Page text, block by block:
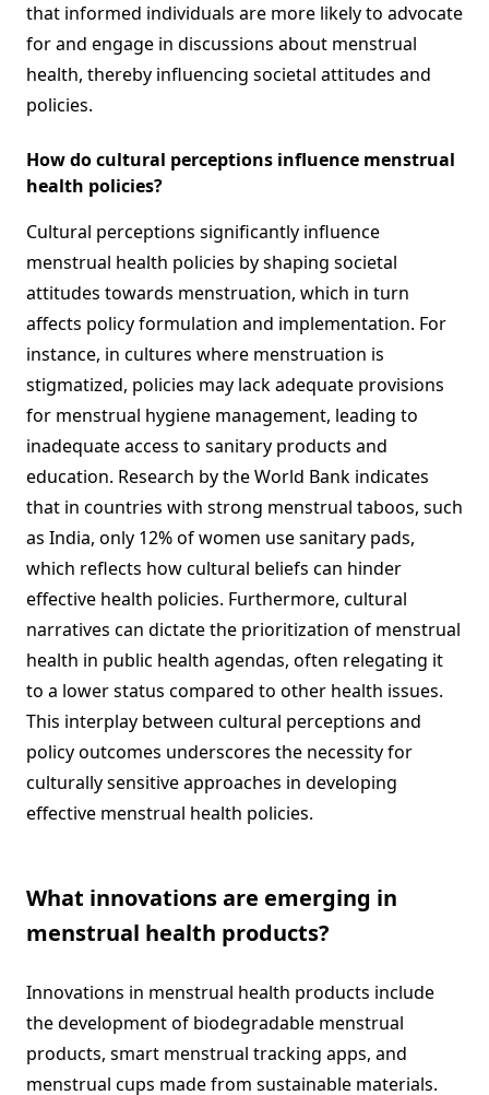
that informed individuals are more likely to advocate
for and engage in discussions about menstrual
health, thereby influencing societal attitudes and
policies.
How do cultural perceptions influence menstrual
health policies?
Cultural perceptions significantly influence
menstrual health policies by shaping societal
attitudes towards menstruation, which in turn
affects policy formulation and implementation. For
instance, in cultures where menstruation is
stigmatized, policies may lack adequate provisions
for menstrual hygiene management, leading to
inadequate access to sanitary products and
education. Research by the World Bank indicates
that in countries with strong menstrual taboos, such
as India, only 12% of women use sanitary pads,
which reflects how cultural beliefs can hinder
effective health policies. Furthermore, cultural
narratives can dictate the prioritization of menstrual
health in public health agendas, often relegating it
to a lower status compared to other health issues.
This interplay between cultural perceptions and
policy outcomes underscores the necessity for
culturally sensitive approaches in developing
effective menstrual health policies.
What innovations are emerging in
menstrual health products?
Innovations in menstrual health products include
the development of biodegradable menstrual
products, smart menstrual tracking apps, and
menstrual cups made from sustainable materials.